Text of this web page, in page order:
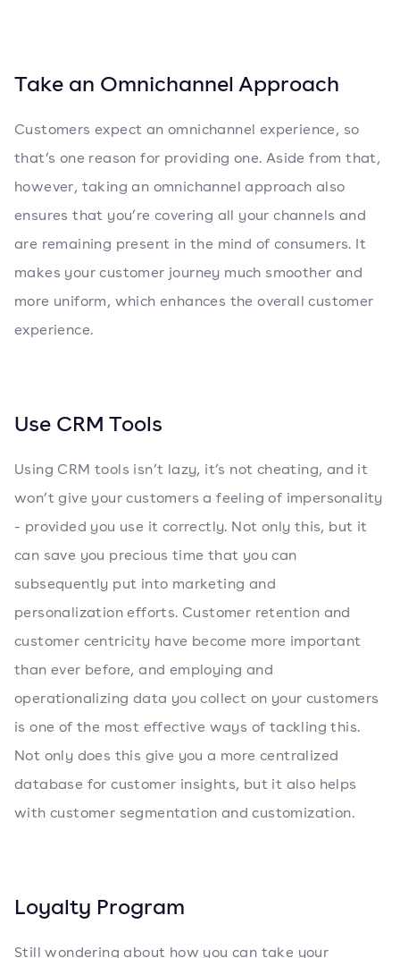
Take an Omnichannel Approach
Customers expect an omnichannel experience, so
that’s one reason for providing one. Aside from that,
however, taking an omnichannel approach also
ensures that you’re covering all your channels and
are remaining present in the mind of consumers. It
makes your customer journey much smoother and
more uniform, which enhances the overall customer
experience.
Use CRM Tools
Using CRM tools isn’t lazy, it’s not cheating, and it
won’t give your customers a feeling of impersonality
- provided you use it correctly. Not only this, but it
can save you precious time that you can
subsequently put into marketing and
personalization efforts. Customer retention and
customer centricity have become more important
than ever before, and employing and
operationalizing data you collect on your customers
is one of the most effective ways of tackling this.
Not only does this give you a more centralized
database for customer insights, but it also helps
with customer segmentation and customization.
Loyalty Program
Still wondering about how you can take your